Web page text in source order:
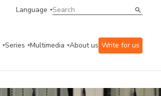
Language
Series Multimedia About us Write for us